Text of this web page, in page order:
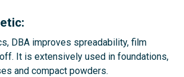
DBA improves spreadability, film
It is extensively used in foundations,
and compact powders.